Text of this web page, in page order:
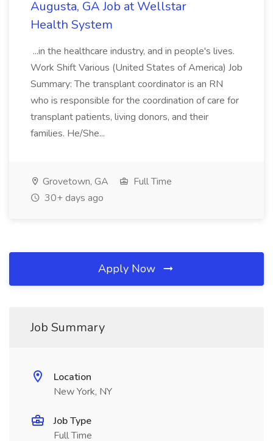
Augusta, GA Job at Wellstar
Health System
...in the healthcare industry, and in people's lives.
Work Shift Various (United States of America) Job
Summary: The transplant coordinator is an RN
who is responsible for the coordination of care for
transplant patients, living donors, and their
families. He/She...
Grovetown, GA
Full Time
30+ days ago
Apply Now
Job Summary
Location
New York, NY
Job Type
Full Time